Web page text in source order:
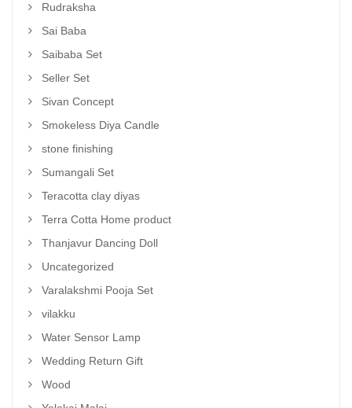
Rudraksha
Sai Baba
Saibaba Set
Seller Set
Sivan Concept
Smokeless Diya Candle
stone finishing
Sumangali Set
Teracotta clay diyas
Terra Cotta Home product
Thanjavur Dancing Doll
Uncategorized
Varalakshmi Pooja Set
vilakku
Water Sensor Lamp
Wedding Return Gift
Wood